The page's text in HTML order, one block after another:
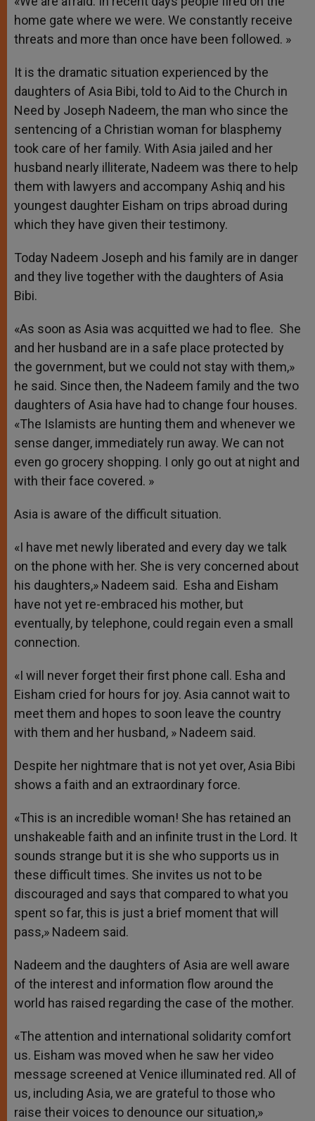
home gate where we were. We constantly receive
threats and more than once have been followed. »
It is the dramatic situation experienced by the
daughters of Asia Bibi, told to Aid to the Church in
Need by Joseph Nadeem, the man who since the
sentencing of a Christian woman for blasphemy
took care of her family. With Asia jailed and her
husband nearly illiterate, Nadeem was there to help
them with lawyers and accompany Ashiq and his
youngest daughter Eisham on trips abroad during
which they have given their testimony.
Today Nadeem Joseph and his family are in danger
and they live together with the daughters of Asia
Bibi.
«As soon as Asia was acquitted we had to flee. She
and her husband are in a safe place protected by
the government, but we could not stay with them,»
he said. Since then, the Nadeem family and the two
daughters of Asia have had to change four houses.
«The Islamists are hunting them and whenever we
sense danger, immediately run away. We can not
even go grocery shopping. I only go out at night and
with their face covered. »
Asia is aware of the difficult situation.
«I have met newly liberated and every day we talk
on the phone with her. She is very concerned about
his daughters,» Nadeem said. Esha and Eisham
have not yet re-embraced his mother, but
eventually, by telephone, could regain even a small
connection.
«I will never forget their first phone call. Esha and
Eisham cried for hours for joy. Asia cannot wait to
meet them and hopes to soon leave the country
with them and her husband, » Nadeem said.
Despite her nightmare that is not yet over, Asia Bibi
shows a faith and an extraordinary force.
«This is an incredible woman! She has retained an
unshakeable faith and an infinite trust in the Lord. It
sounds strange but it is she who supports us in
these difficult times. She invites us not to be
discouraged and says that compared to what you
spent so far, this is just a brief moment that will
pass,» Nadeem said.
Nadeem and the daughters of Asia are well aware
of the interest and information flow around the
world has raised regarding the case of the mother.
«The attention and international solidarity comfort
us. Eisham was moved when he saw her video
message screened at Venice illuminated red. All of
us, including Asia, we are grateful to those who
raise their voices to denounce our situation,»